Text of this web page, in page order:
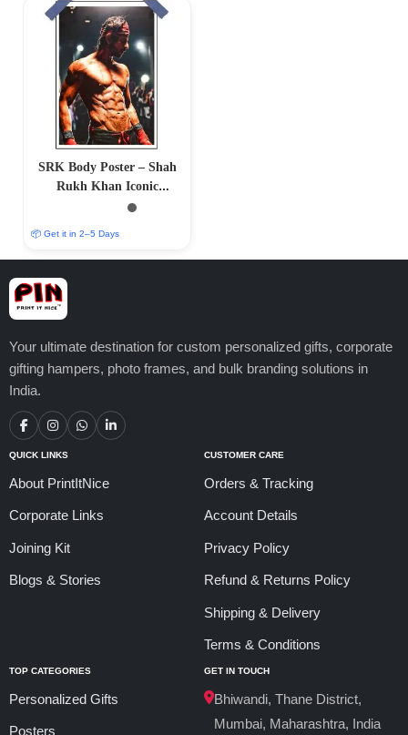
SRK Body Poster – Shah
Rukh Khan Iconic
Physique
📦 Get it in 2–5 Days
Your ultimate destination for custom personalized gifts, corporate
gifting hampers, photo frames, and bulk branding solutions in
India.
QUICK LINKS
About PrintItNice
Corporate Links
Joining Kit
Blogs & Stories
CUSTOMER CARE
Orders & Tracking
Account Details
Privacy Policy
Refund & Returns Policy
Shipping & Delivery
Terms & Conditions
TOP CATEGORIES
Personalized Gifts
Posters
GET IN TOUCH
Bhiwandi, Thane District,
Mumbai, Maharashtra, India